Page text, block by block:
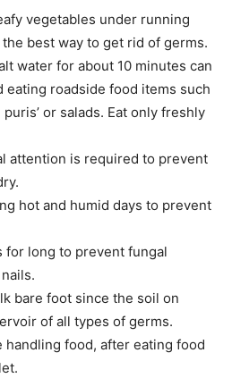
vegetables under running
best way to get rid of germs.
water for about 10 minutes can
eating roadside food items such
or salads. Eat only freshly
attention is required to prevent
hot and humid days to prevent
for long to prevent fungal
bare foot since the soil on
of all types of germs.
handling food, after eating food